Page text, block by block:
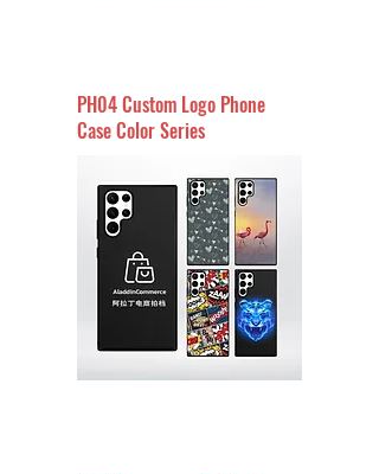
PH04 Custom Logo Phone
Case Color Series